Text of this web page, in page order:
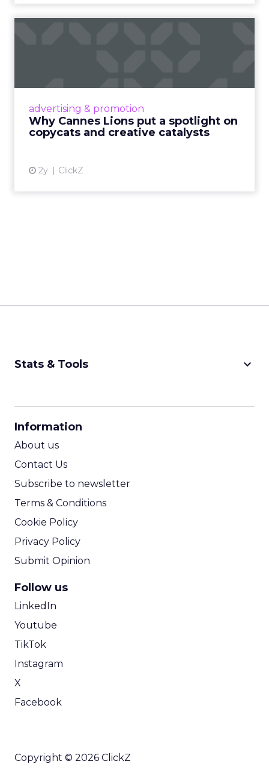
advertising & promotion
Why Cannes Lions put a spotlight on
copycats and creative catalysts
2y ClickZ
Cannes Lions, where the advertising world's
rules of engagement. This year, a new
creative order has emerged,...
Stats & Tools keyboard_arrow_down
Information
About us
Contact Us
Subscribe to newsletter
Terms & Conditions
Cookie Policy
Privacy Policy
Submit Opinion
Follow us
LinkedIn
Youtube
TikTok
Instagram
X
Facebook
Copyright © 2026 ClickZ